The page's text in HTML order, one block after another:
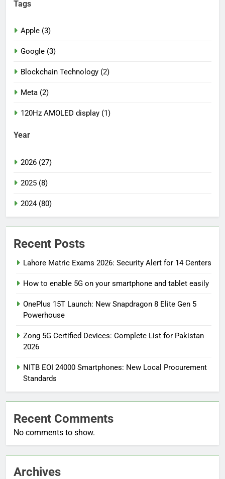
Tags
Apple (3)
Google (3)
Blockchain Technology (2)
Meta (2)
120Hz AMOLED display (1)
Year
2026 (27)
2025 (8)
2024 (80)
Recent Posts
Lahore Matric Exams 2026: Security Alert for 14 Centers
How to enable 5G on your smartphone and tablet easily
OnePlus 15T Launch: New Snapdragon 8 Elite Gen 5
Powerhouse
Zong 5G Certified Devices: Complete List for Pakistan
2026
NITB EOI 24000 Smartphones: New Local Procurement
Standards
Recent Comments
No comments to show.
Archives